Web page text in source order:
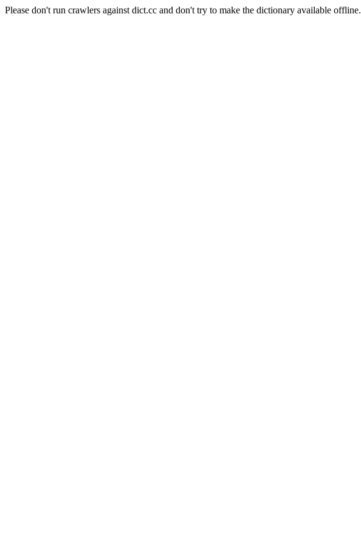
Please don't run crawlers against dict.cc and don't try to make the dictionary available offline.